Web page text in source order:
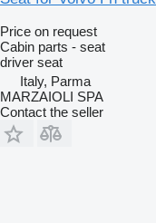
Price on request
Cabin parts - seat
driver seat
Italy, Parma
MARZAIOLI SPA
Contact the seller